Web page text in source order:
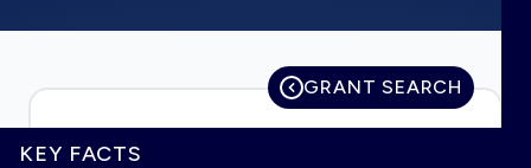
OUTBREAKS NEW
RRNA
GRANT SEARCH
KEY FACTS